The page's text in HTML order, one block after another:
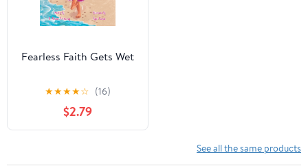
Fearless Faith Gets Wet
★★★★☆ (16)
$2.79
See all the same products